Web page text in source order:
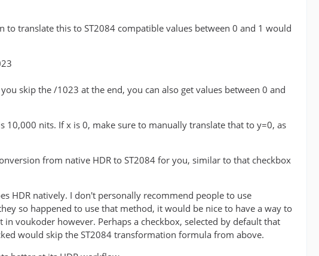
translate this to ST2084 compatible values between 0 and 1 would
skip the /1023 at the end, you can also get values between 0 and
nits. If x is 0, make sure to manually translate that to y=0, as
from native HDR to ST2084 for you, similar to that checkbox
HDR natively. I don't personally recommend people to use
so happened to use that method, it would be nice to have a way to
voukoder however. Perhaps a checkbox, selected by default that
would skip the ST2084 transformation formula from above.